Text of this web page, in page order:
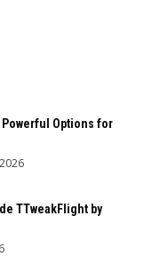
Powerful Options for
TTweakFlight by